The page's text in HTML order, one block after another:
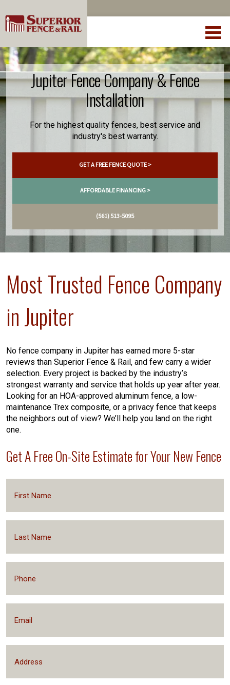
Jupiter Fence Company & Fence
Installation
For the highest quality fences, best service and
industry's best warranty.
GET A FREE FENCE QUOTE >
AFFORDABLE FINANCING >
(561) 513-5095
Most Trusted Fence Company
in Jupiter
No fence company in Jupiter has earned more 5-star
reviews than Superior Fence & Rail, and few carry a wider
selection. Every project is backed by the industry’s
strongest warranty and service that holds up year after year.
Looking for an HOA-approved aluminum fence, a low-
maintenance Trex composite, or a privacy fence that keeps
the neighbors out of view? We’ll help you land on the right
one.
Get A Free On-Site Estimate for Your New Fence